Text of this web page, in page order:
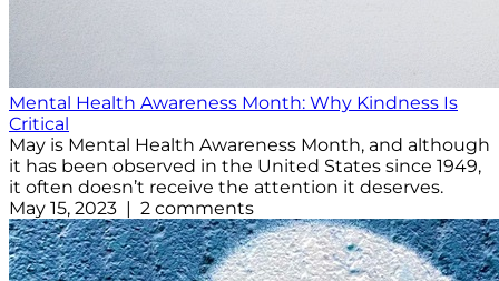
Mental Health Awareness Month: Why Kindness Is
Critical
May is Mental Health Awareness Month, and although
it has been observed in the United States since 1949,
it often doesn’t receive the attention it deserves.
May 15, 2023 | 2 comments